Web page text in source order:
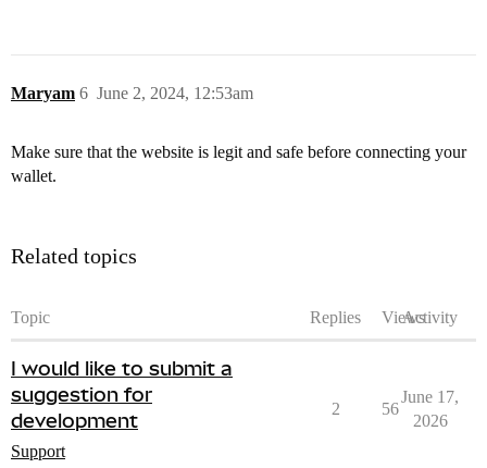
Maryam June 2, 2024, 12:53am
6
Make sure that the website is legit and safe before connecting your
wallet.
Related topics
Topic Replies ViewsActivity
I would like to submit a
suggestion for
development
Support
2 56
June 17,
2026